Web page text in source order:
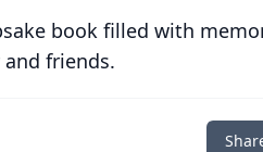
book filled with
friends.